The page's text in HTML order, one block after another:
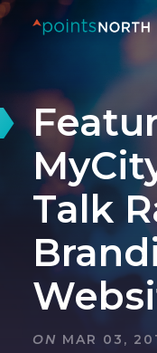
Talk
ON MAR 03,